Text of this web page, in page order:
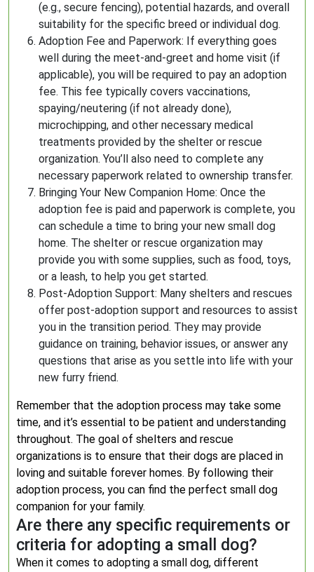
(e.g., secure fencing), potential hazards, and overall
suitability for the specific breed or individual dog.
Adoption Fee and Paperwork: If everything goes
well during the meet-and-greet and home visit (if
applicable), you will be required to pay an adoption
fee. This fee typically covers vaccinations,
spaying/neutering (if not already done),
microchipping, and other necessary medical
treatments provided by the shelter or rescue
organization. You’ll also need to complete any
necessary paperwork related to ownership transfer.
Bringing Your New Companion Home: Once the
adoption fee is paid and paperwork is complete, you
can schedule a time to bring your new small dog
home. The shelter or rescue organization may
provide you with some supplies, such as food, toys,
or a leash, to help you get started.
Post-Adoption Support: Many shelters and rescues
offer post-adoption support and resources to assist
you in the transition period. They may provide
guidance on training, behavior issues, or answer any
questions that arise as you settle into life with your
new furry friend.
Remember that the adoption process may take some
time, and it’s essential to be patient and understanding
throughout. The goal of shelters and rescue
organizations is to ensure that their dogs are placed in
loving and suitable forever homes. By following their
adoption process, you can find the perfect small dog
companion for your family.
Are there any specific requirements or
criteria for adopting a small dog?
When it comes to adopting a small dog, different